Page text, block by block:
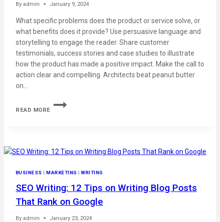
By admin January 9, 2024
What specific problems does the product or service solve, or
what benefits does it provide? Use persuasive language and
storytelling to engage the reader. Share customer
testimonials, success stories and case studies to illustrate
how the product has made a positive impact. Make the call to
action clear and compelling. Architects beat peanut butter
on…
READ MORE
BUSINESS |MARKETING |WRITING
SEO Writing: 12 Tips on Writing Blog Posts
That Rank on Google
By admin January 23, 2024